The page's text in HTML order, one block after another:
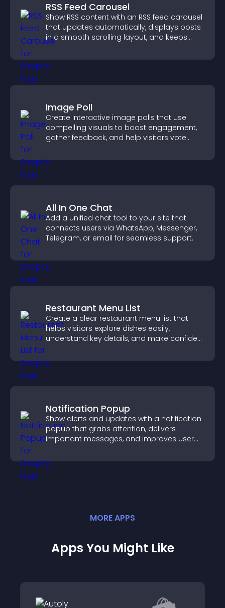
RSS Feed Carousel
Show RSS content with an RSS feed carousel
that updates automatically, displays posts
in a smooth scrolling layout, and keeps
Image Poll
Create interactive image polls that use
compelling visuals to boost engagement,
gather feedback, and help visitors vote
All In One Chat
Add a unified chat tool to your site that
connects users via WhatsApp, Messenger,
Telegram, or email for seamless support.
Restaurant Menu List
Create a clear restaurant menu list that
helps visitors explore dishes easily,
understand key details, and make confident
conversions.
Notification Popup
Show alerts and updates with a notification
popup that grabs attention, delivers
important messages, and improves user
MOREAPPS
Apps You Might Like